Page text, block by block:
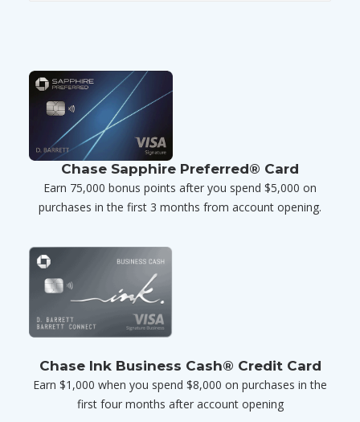
Chase Sapphire Preferred® Card
Earn 75,000 bonus points after you spend $5,000 on
purchases in the first 3 months from account opening.
Chase Ink Business Cash® Credit Card
Earn $1,000 when you spend $8,000 on purchases in the
first four months after account opening